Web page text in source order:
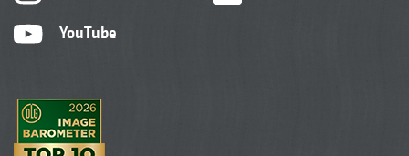
YouTube